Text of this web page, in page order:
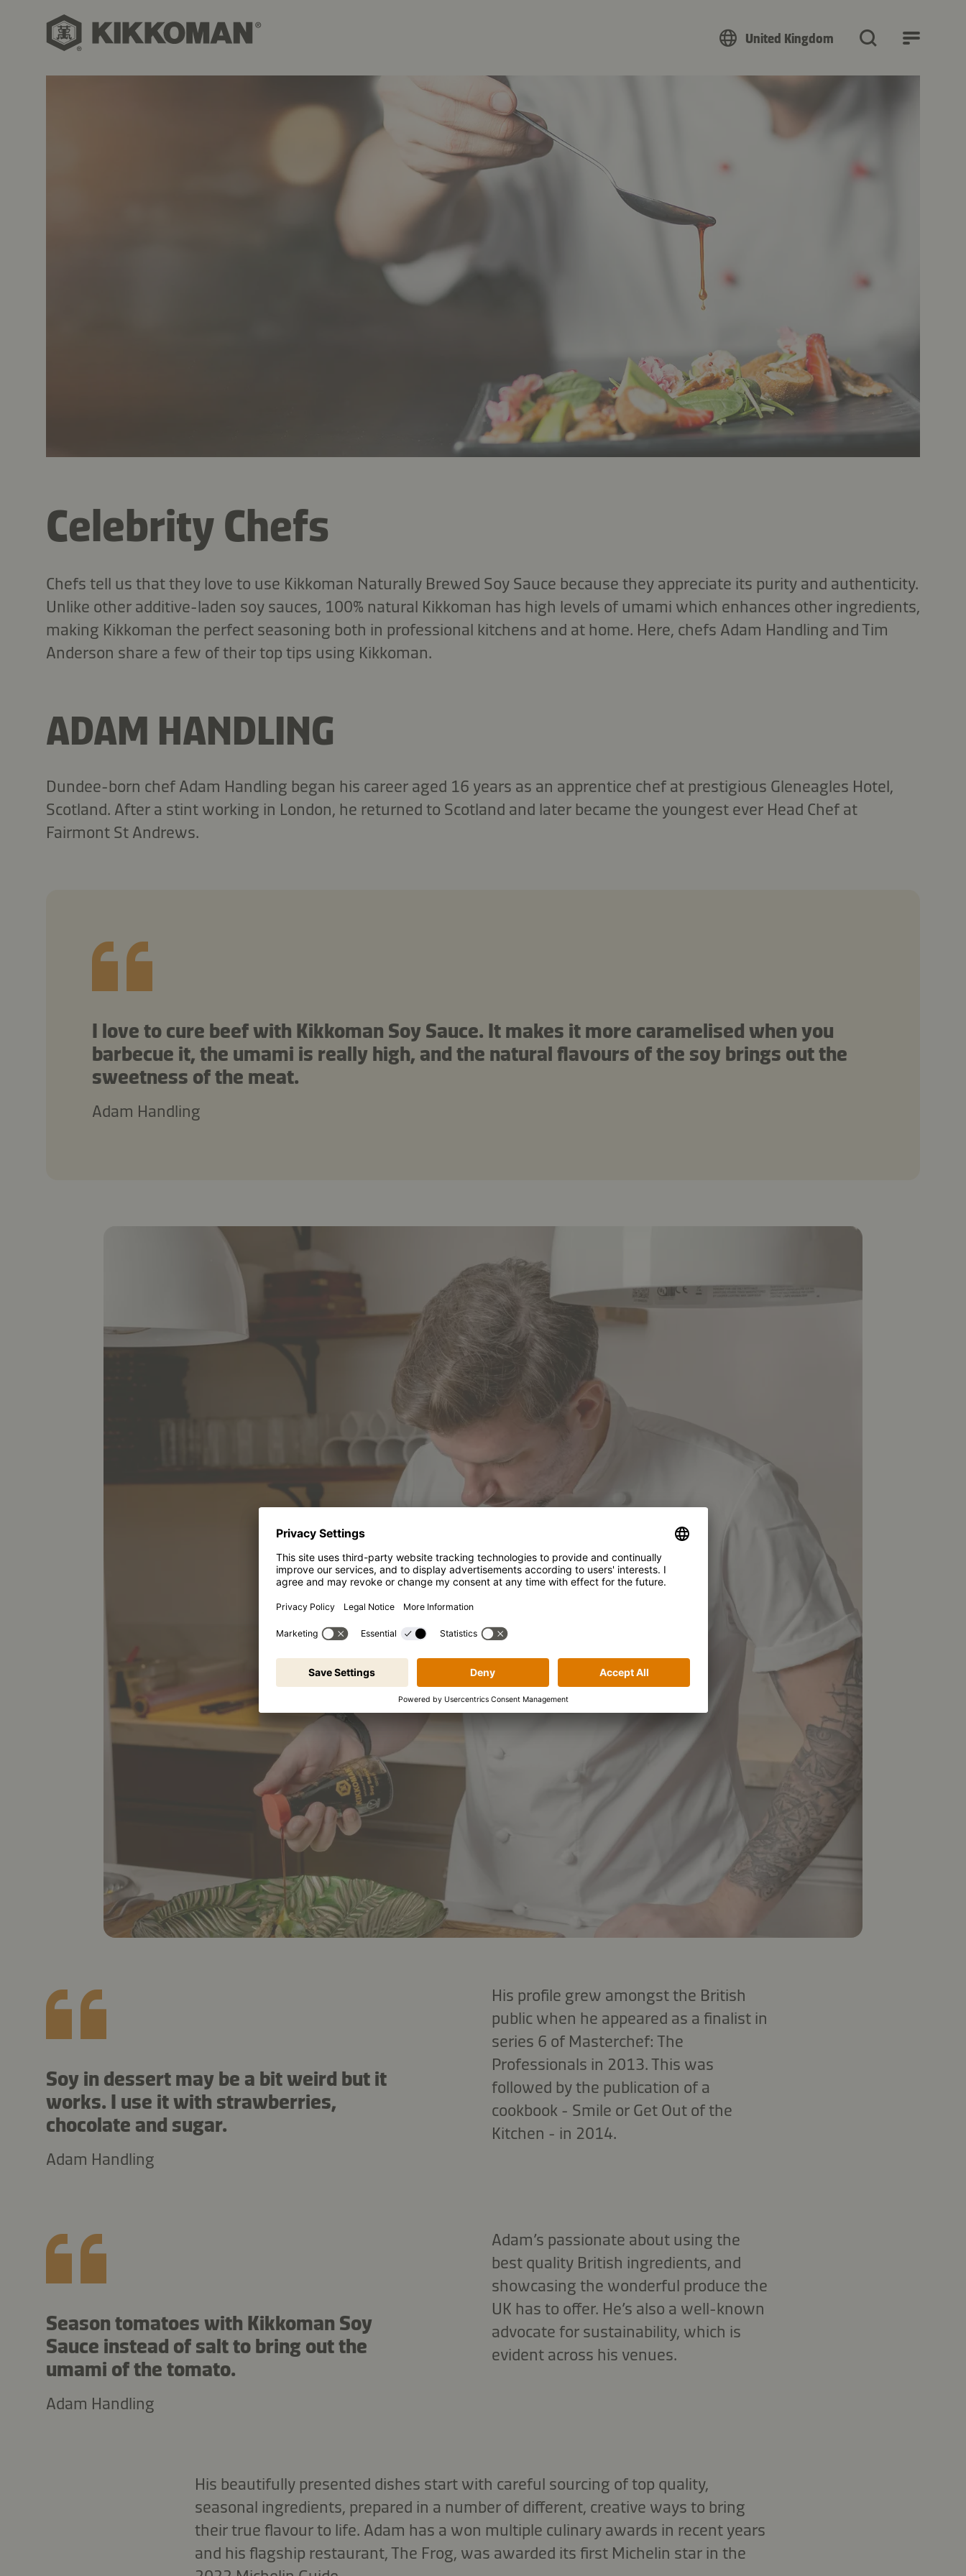
United Kingdom
Celebrity Chefs
Chefs tell us that they love to use Kikkoman Naturally Brewed Soy Sauce because they appreciate its purity and authenticity.
Unlike other additive-laden soy sauces, 100% natural Kikkoman has high levels of umami which enhances other ingredients,
making Kikkoman the perfect seasoning both in professional kitchens and at home. Here, chefs Adam Handling and Tim
Anderson share a few of their top tips using Kikkoman.
ADAM HANDLING
Dundee-born chef Adam Handling began his career aged 16 years as an apprentice chef at prestigious Gleneagles Hotel,
Scotland. After a stint working in London, he returned to Scotland and later became the youngest ever Head Chef at
Fairmont St Andrews.
I love to cure beef with Kikkoman Soy Sauce. It makes it more caramelised when you
barbecue it, the umami is really high, and the natural flavours of the soy brings out the
sweetness of the meat.
Adam Handling
Soy in dessert may be a bit weird but it
works. I use it with strawberries,
chocolate and sugar.
Adam Handling
His profile grew amongst the British
public when he appeared as a finalist in
series 6 of Masterchef: The
Professionals in 2013. This was
followed by the publication of a
cookbook - Smile or Get Out of the
Kitchen - in 2014.
Season tomatoes with Kikkoman Soy
Sauce instead of salt to bring out the
umami of the tomato.
Adam Handling
Adam’s passionate about using the
best quality British ingredients, and
showcasing the wonderful produce the
UK has to offer. He’s also a well-known
advocate for sustainability, which is
evident across his venues.
His beautifully presented dishes start with careful sourcing of top quality,
seasonal ingredients, prepared in a number of different, creative ways to bring
their true flavour to life. Adam has a won multiple culinary awards in recent years
and his flagship restaurant, The Frog, was awarded its first Michelin star in the